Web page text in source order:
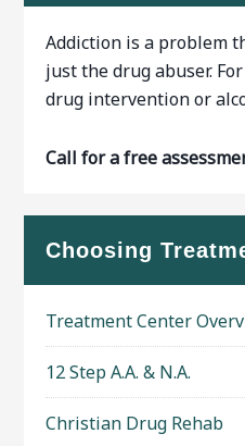
Addiction is a problem
just the drug abuser.
drug intervention or
Call for a free
Choosing
Treatment Center
12 Step A.A. & N.A.
Christian Drug Rehab